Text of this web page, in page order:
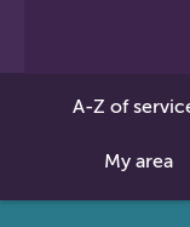
A-Z of
My area